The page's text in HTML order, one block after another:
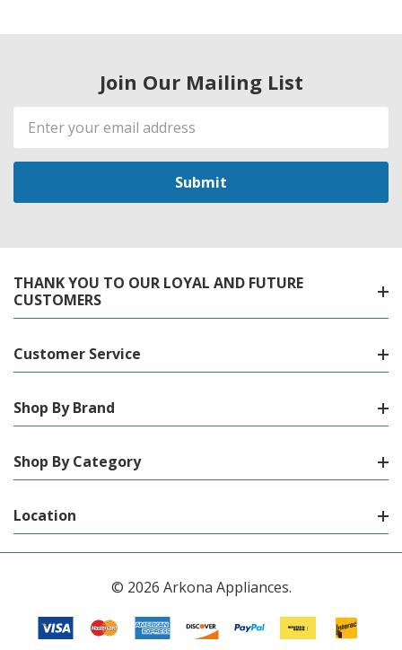
Join Our Mailing List
Email
Address
THANK YOU TO OUR LOYAL AND FUTURE
CUSTOMERS
Customer Service
Shop By Brand
Shop By Category
Location
© 2026 Arkona Appliances.